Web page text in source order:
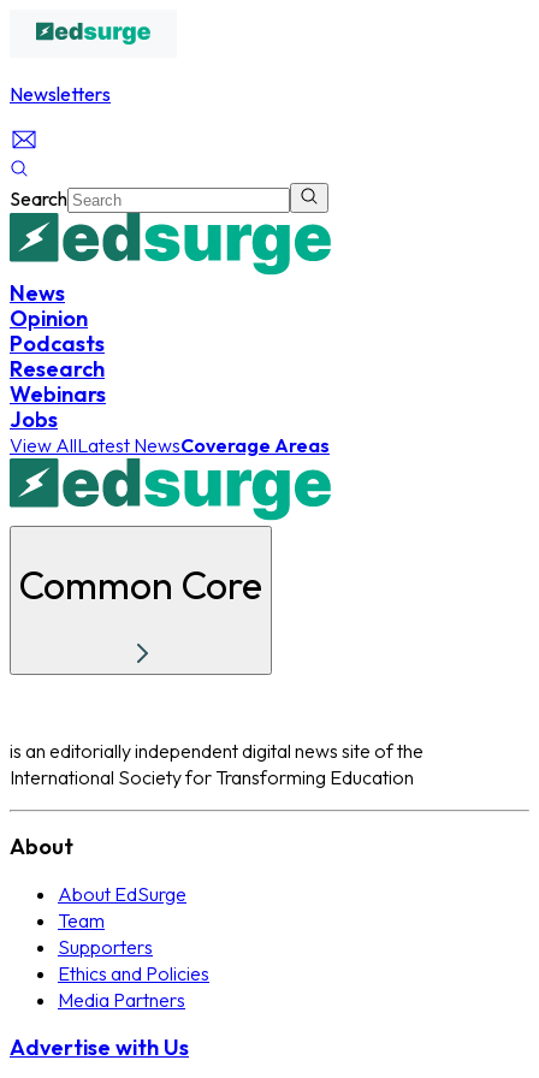
Newsletters
Search
News
Opinion
Podcasts
Research
Webinars
Jobs
View AllLatest NewsCoverage Areas
Common Core
is an editorially independent digital news site of the
International Society for Transforming Education
About
About EdSurge
Team
Supporters
Ethics and Policies
Media Partners
Advertise with Us